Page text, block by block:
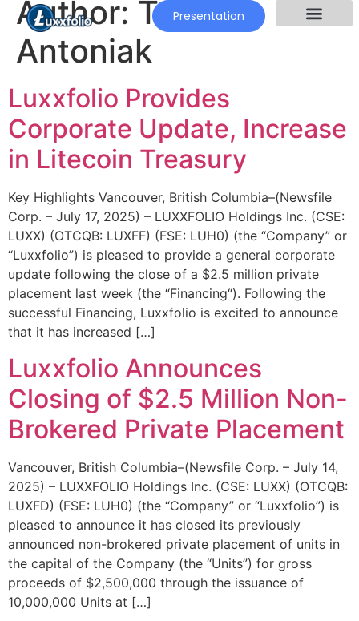
Presentation
Author: Tomek
Antoniak
Luxxfolio Provides
Corporate Update, Increase
in Litecoin Treasury
Key Highlights Vancouver, British Columbia–(Newsfile
Corp. – July 17, 2025) – LUXXFOLIO Holdings Inc. (CSE:
LUXX) (OTCQB: LUXFF) (FSE: LUH0) (the “Company” or
“Luxxfolio”) is pleased to provide a general corporate
update following the close of a $2.5 million private
placement last week (the “Financing“). Following the
successful Financing, Luxxfolio is excited to announce
that it has increased […]
Luxxfolio Announces
Closing of $2.5 Million Non-
Brokered Private Placement
Vancouver, British Columbia–(Newsfile Corp. – July 14,
2025) – LUXXFOLIO Holdings Inc. (CSE: LUXX) (OTCQB:
LUXFD) (FSE: LUH0) (the “Company” or “Luxxfolio”) is
pleased to announce it has closed its previously
announced non-brokered private placement of units in
the capital of the Company (the “Units”) for gross
proceeds of $2,500,000 through the issuance of
10,000,000 Units at […]